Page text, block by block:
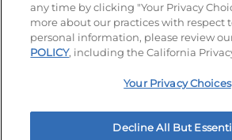
© 2026 IHOP Restaurants LLC
Your Privacy Choices
any time by clicking "Your Privacy
more about our practices with respect
personal information, please review
POLICY, including the California
Your Privacy Choices
Decline All But